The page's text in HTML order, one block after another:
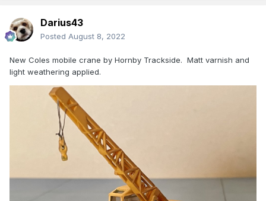
Darius43
Posted August 8, 2022
New Coles mobile crane by Hornby Trackside. Matt varnish and
light weathering applied.